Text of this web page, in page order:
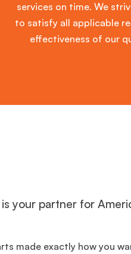
services on time. We
to satisfy all applicable
effectiveness of our
your partner for
made exactly how you